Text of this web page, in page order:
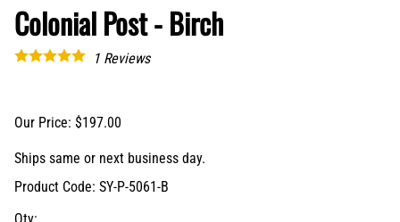
Colonial Post - Birch
1 Reviews
Our Price: $197.00
Ships same or next business day.
Product Code: SY-P-5061-B
Qty: